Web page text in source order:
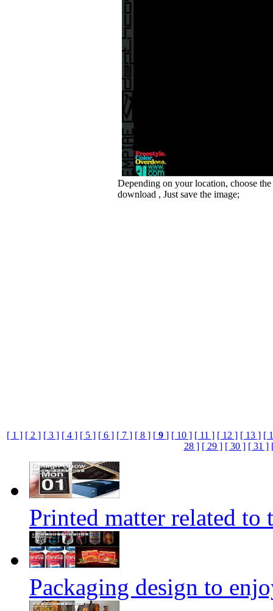
Depending on your location, choose
download , Just save the image;
[ 1 ] [ 2 ] [ 3 ] [ 4 ] [ 5 ] [ 6 ] [ 7 ] [ 8 ] [ 9 ] [ 10 ] [ 11 ] [ 12 ] [ 13 ] [
28 ] [ 29 ] [ 30 ] [ 31 ]
Printed matter related to
Packaging design to